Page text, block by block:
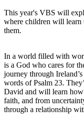
This year's VBS will
where children will learn
them.
In a world filled with
is a God who cares for
journey through
words of Psalm 23.
David and will learn
faith, and from
through a relationship